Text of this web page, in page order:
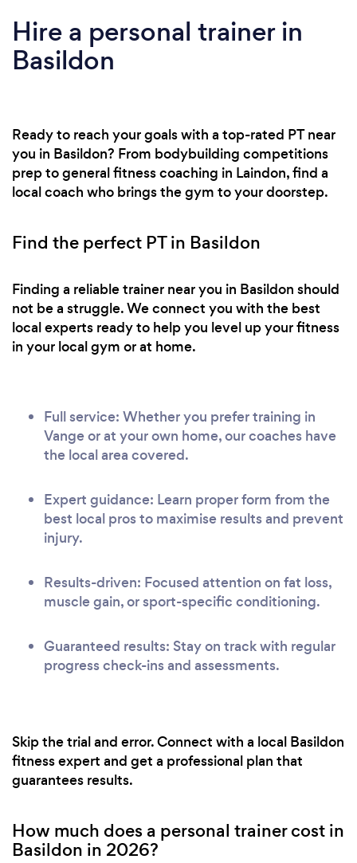
Hire a personal trainer in
Basildon
Ready to reach your goals with a top-rated PT near
you in Basildon? From bodybuilding competitions
prep to general fitness coaching in Laindon, find a
local coach who brings the gym to your doorstep.
Find the perfect PT in Basildon
Finding a reliable trainer near you in Basildon should
not be a struggle. We connect you with the best
local experts ready to help you level up your fitness
in your local gym or at home.
Full service: Whether you prefer training in
Vange or at your own home, our coaches have
the local area covered.
Expert guidance: Learn proper form from the
best local pros to maximise results and prevent
injury.
Results-driven: Focused attention on fat loss,
muscle gain, or sport-specific conditioning.
Guaranteed results: Stay on track with regular
progress check-ins and assessments.
Skip the trial and error. Connect with a local Basildon
fitness expert and get a professional plan that
guarantees results.
How much does a personal trainer cost in
Basildon in 2026?